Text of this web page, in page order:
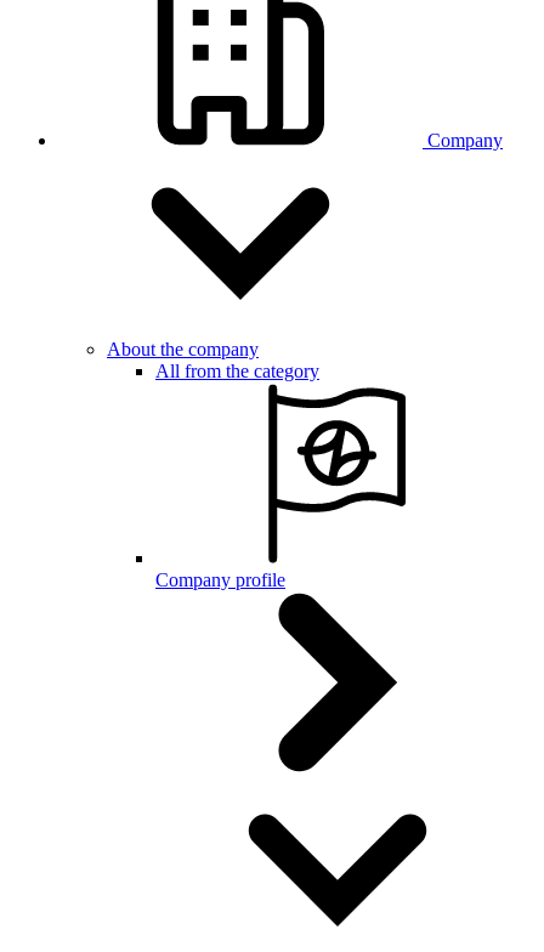
Company
About the company
All from the category
Company profile